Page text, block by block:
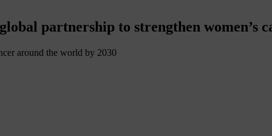
partnership to strengthen women’s
around the world by 2030